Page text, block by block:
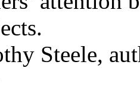
Steele,